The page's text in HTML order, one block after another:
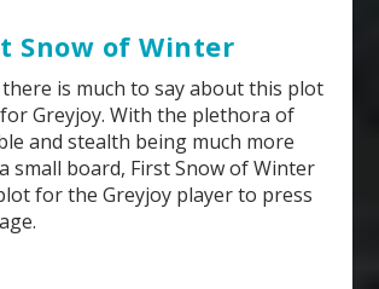
Snow of Winter
there is much to say about this plot
Greyjoy. With the plethora of
and stealth being much more
small board, First Snow of Winter
for the Greyjoy player to press